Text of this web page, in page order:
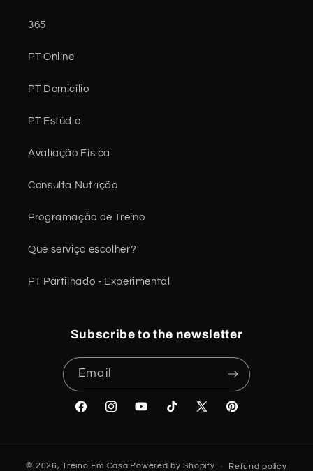
365
PT Online
PT Domicílio
PT Estúdio
Avaliação Física
Consulta Nutrição
Programação de Treino
Que serviço escolher?
PT Partilhado - Experimental
Subscribe to the newsletter
Email
FacebookInstagramYouTubeTikTok
X
Pinterest
© 2026, Treino Em Casa Powered by Shopify Refund policy